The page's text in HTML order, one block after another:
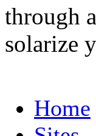
through
solarize